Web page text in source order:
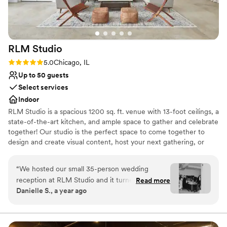
RLM Studio
Rating: 5.0 (1 review)
5.0Chicago, IL
Up to 50 guests
Select services
Indoor
RLM Studio is a spacious 1200 sq. ft. venue with 13-foot ceilings, a
state-of-the-art kitchen, and ample space to gather and celebrate
together! Our studio is the perfect space to come together to
design and create visual content, host your next gathering, or
90/94 in the Irving Park neighborhood, just a five-minute walk
from the Irving Park blue line and the Irving Park Metra Station.
Why you'll love this venue
“We hosted our small 35-person wedding
reception at RLM Studio and it turned out to be
the perfect space for our celebration. The open
that worked beautifully for our intimate
gathering. It was exactly what we needed—
Read more
Danielle S., a year ago